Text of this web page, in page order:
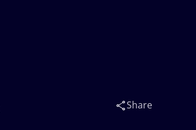
Share